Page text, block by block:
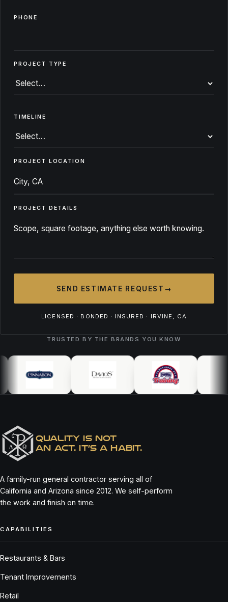
PHONE
PROJECT TYPE
TIMELINE
PROJECT LOCATION
PROJECT DETAILS
SEND ESTIMATE REQUEST →
LICENSED · BONDED · INSURED · IRVINE, CA
TRUSTED BY THE BRANDS YOU KNOW
QUALITY IS NOT
AN ACT. IT’S A HABIT.
A family-run general contractor serving all of
California and Arizona since 2012. We self-perform
the work and finish on time.
CAPABILITIES
Restaurants & Bars
Tenant Improvements
Retail